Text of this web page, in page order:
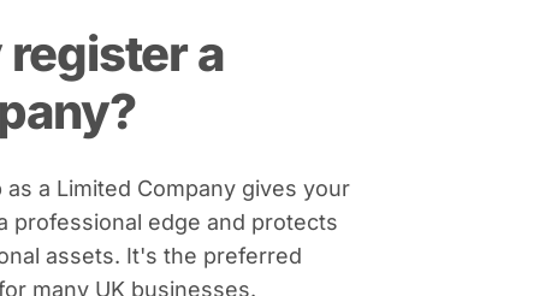
a
as a Limited Company gives your
professional edge and protects
assets. It's the preferred
many UK businesses.